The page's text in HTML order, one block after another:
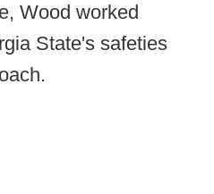
Wood worked
State's safeties